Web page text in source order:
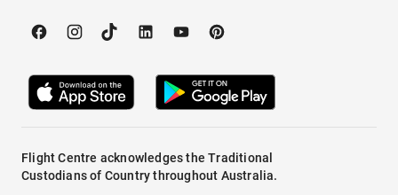
Flight Centre acknowledges the Traditional
Custodians of Country throughout Australia.